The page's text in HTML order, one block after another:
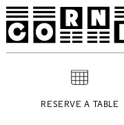
RESERVE A TABLE